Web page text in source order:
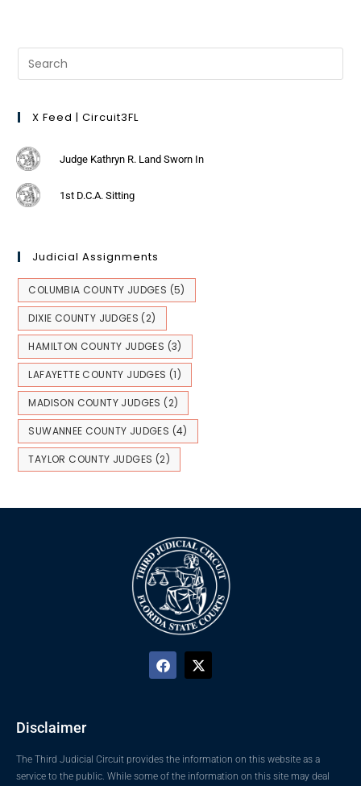
X Feed | Circuit3FL
Judge Kathryn R. Land Sworn In
1st D.C.A. Sitting
Judicial Assignments
COLUMBIA COUNTY JUDGES (5)
DIXIE COUNTY JUDGES (2)
HAMILTON COUNTY JUDGES (3)
LAFAYETTE COUNTY JUDGES (1)
MADISON COUNTY JUDGES (2)
SUWANNEE COUNTY JUDGES (4)
TAYLOR COUNTY JUDGES (2)
Disclaimer
The Third Judicial Circuit provides the information on this website as a
service to the public. While some of the information on this site may deal